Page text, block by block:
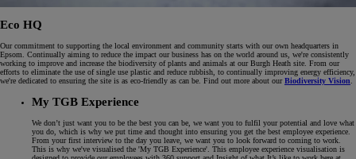
Eco HQ
Our commitment to supporting the local environment and community starts with our own headquarters in
Epsom. Continually aiming to reduce the impact our business has on the world around us, we're consistently
working to improve and increase the biodiversity of plants and animals at our Burgh Heath site. From our
efforts to eliminate the use of single use plastic and reduce rubbish, to continually improving energy efficiency,
we're dedicated to ensuring the site is as eco-friendly as can be. Find out more about ourBiodiversity Vision.
My TGB Experience
We don’t just want you to be the best you can be, we want you to fulfil your potential and love what
you do, which is why we put time and thought into ensuring you get the best employee experience.
From your first interview to the day you leave, we want you to look forward to coming to work.
This is why we've visualised the 'My TGB Experience'. This employee experience visualisation is